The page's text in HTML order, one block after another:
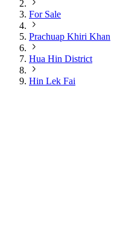
For Sale
Prachuap Khiri Khan
Hua Hin District
Hin Lek Fai